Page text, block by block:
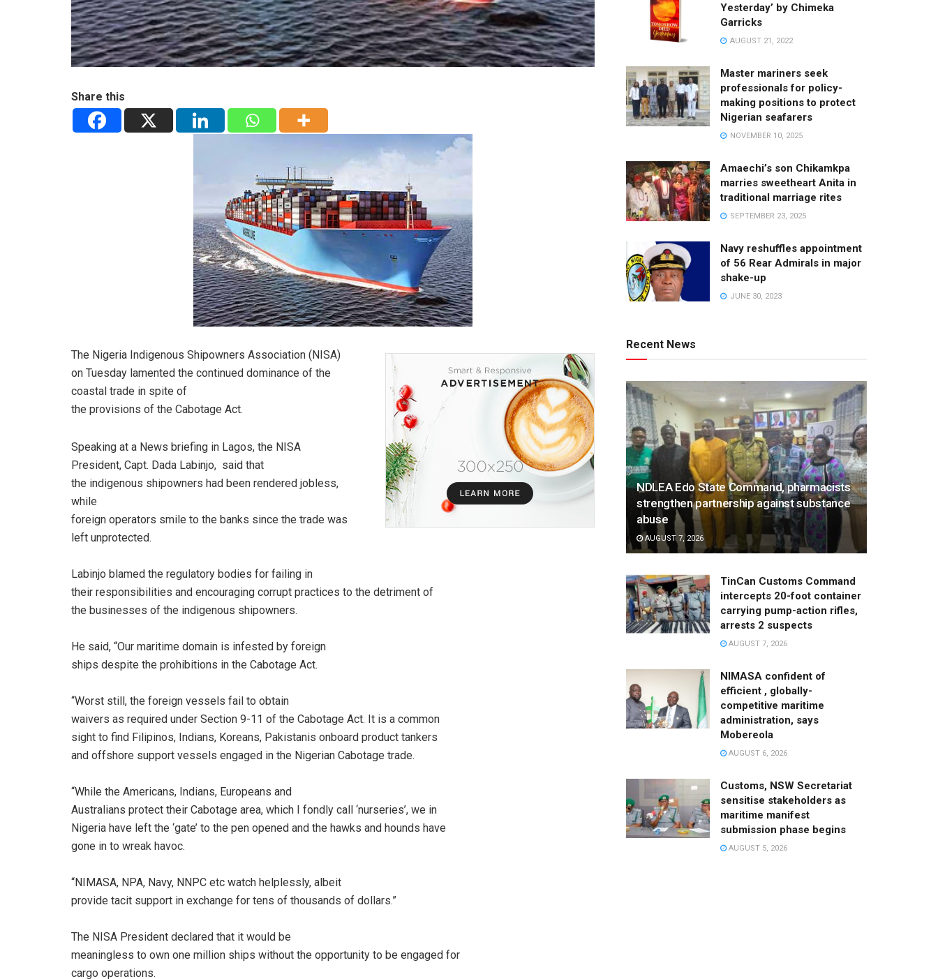
Share this
The Nigeria Indigenous Shipowners Association (NISA)
on Tuesday lamented the continued dominance of the
coastal trade in spite of
the provisions of the Cabotage Act.
Speaking at a News briefing in Lagos, the NISA
President, Capt. Dada Labinjo, said that
the indigenous shipowners had been rendered jobless,
while
foreign operators smile to the banks since the trade was
left unprotected.
Labinjo blamed the regulatory bodies for failing in
their responsibilities and encouraging corrupt practices to the detriment of
the businesses of the indigenous shipowners.
He said, “Our maritime domain is infested by foreign
ships despite the prohibitions in the Cabotage Act.
“Worst still, the foreign vessels fail to obtain
waivers as required under Section 9-11 of the Cabotage Act. It is a common
sight to find Filipinos, Indians, Koreans, Pakistanis onboard product tankers
and offshore support vessels engaged in the Nigerian Cabotage trade.
“While the Americans, Indians, Europeans and
Australians protect their Cabotage area, which I fondly call ‘nurseries’, we in
Nigeria have left the ‘gate’ to the pen opened and the hawks and hounds have
gone in to wreak havoc.
“NIMASA, NPA, Navy, NNPC etc watch helplessly, albeit
provide tacit support in exchange for tens of thousands of dollars.”
The NISA President declared that it would be
meaningless to own one million ships without the opportunity to be engaged for
cargo operations.
Yesterday’ by Chimeka
Garricks
AUGUST 21, 2022
Master mariners seek
professionals for policy-
making positions to protect
Nigerian seafarers
NOVEMBER 10, 2025
Amaechi’s son Chikamkpa
marries sweetheart Anita in
traditional marriage rites
SEPTEMBER 23, 2025
Navy reshuffles appointment
of 56 Rear Admirals in major
shake-up
JUNE 30, 2023
Recent News
NDLEA Edo State Command, pharmacists
strengthen partnership against substance
abuse
AUGUST 7, 2026
TinCan Customs Command
intercepts 20-foot container
carrying pump-action rifles,
arrests 2 suspects
AUGUST 7, 2026
NIMASA confident of
efficient , globally-
competitive maritime
administration, says
Mobereola
AUGUST 6, 2026
Customs, NSW Secretariat
sensitise stakeholders as
maritime manifest
submission phase begins
AUGUST 5, 2026